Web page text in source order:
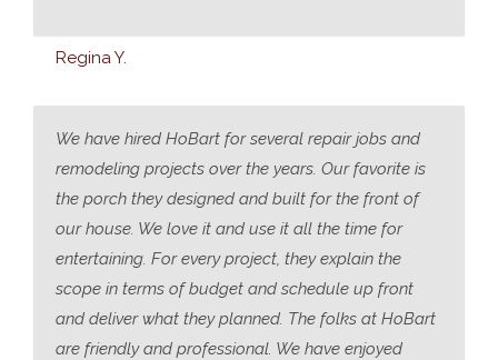
Regina Y.
We have hired HoBart for several repair jobs and
remodeling projects over the years. Our favorite is
the porch they designed and built for the front of
our house. We love it and use it all the time for
entertaining. For every project, they explain the
scope in terms of budget and schedule up front
and deliver what they planned. The folks at HoBart
are friendly and professional. We have enjoyed